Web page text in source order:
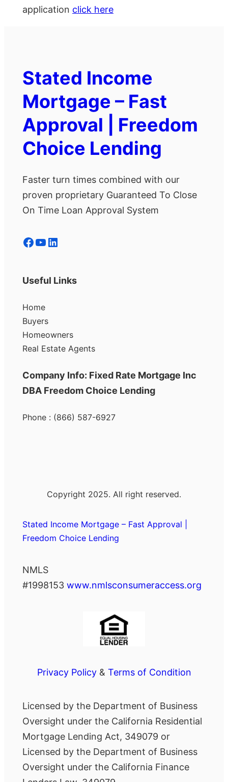
application click here
Stated Income
Mortgage – Fast
Approval | Freedom
Choice Lending
Faster turn times combined with our
proven proprietary Guaranteed To Close
On Time Loan Approval System
Facebook YouTube LinkedIn
Useful Links
Home
Buyers
Homeowners
Real Estate Agents
Company Info: Fixed Rate Mortgage Inc
DBA Freedom Choice Lending
Phone : (866) 587-6927
Copyright 2025. All right reserved.
Stated Income Mortgage – Fast Approval |
Freedom Choice Lending
NMLS
#1998153 www.nmlsconsumeraccess.org
Privacy Policy& Terms of Condition
Licensed by the Department of Business
Oversight under the California Residential
Mortgage Lending Act, 349079 or
Licensed by the Department of Business
Oversight under the California Finance